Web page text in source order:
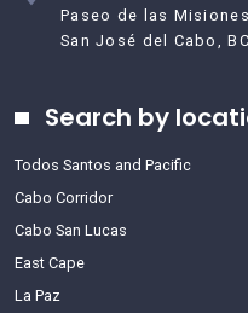
Paseo de las
San José del Cabo,
Search by
Todos Santos and Pacific
Cabo Corridor
Cabo San Lucas
East Cape
La Paz